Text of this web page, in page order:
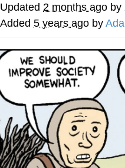
Evelyn Smith
My Father-
Can't, We
Jacob
Topiary
Updated 2 months ago by
Added 5 years ago by